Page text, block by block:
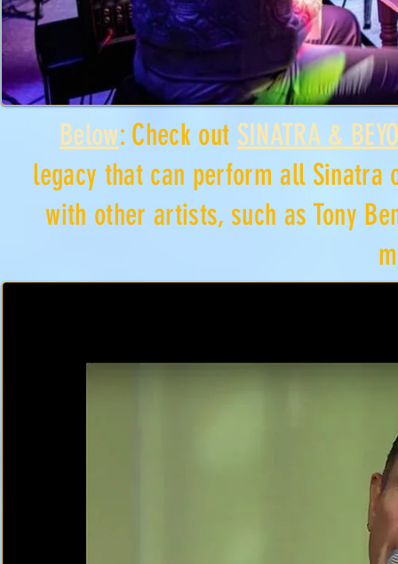
Below: Check out SINATRA &
legacy that can perform all
with other artists, such as Tony